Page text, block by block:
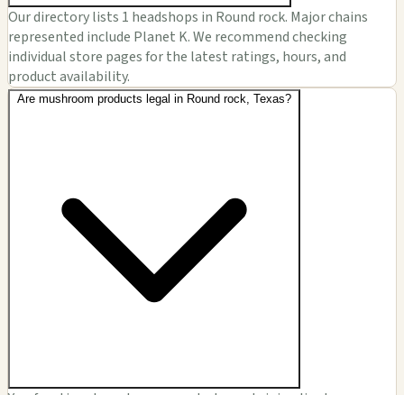
Our directory lists 1 headshops in Round rock. Major chains
represented include Planet K. We recommend checking
individual store pages for the latest ratings, hours, and
product availability.
Are mushroom products legal in Round rock, Texas?